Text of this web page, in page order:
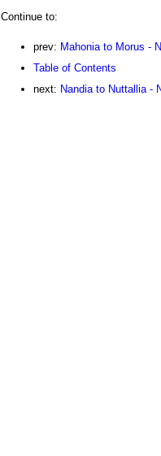
Continue to:
prev: Mahonia to Morus -
Table of Contents
next: Nandia to Nuttallia -